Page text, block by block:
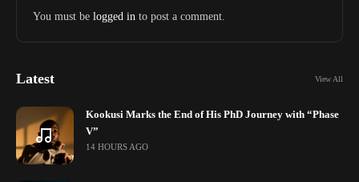
You must be logged in to post a comment.
Latest View All
Kookusi Marks the End of His PhD Journey with “Phase
V”
14 HOURS AGO